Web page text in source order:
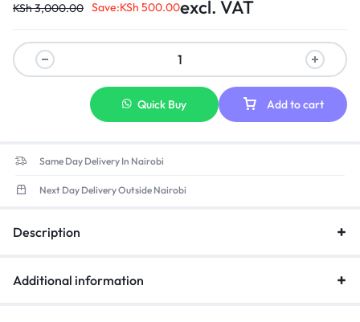
temperature: 0-40 2)storage temperature: -20-85 3)opera ting
(minimum), 5mA (maximum) ­ 5)Insulation resistance: DC 500V
100MΩ (minimum)
KSh3,000.00 Save:KSh 500.00excl. VAT
Add to cart
Quick Buy
Same Day Delivery In Nairobi
Next Day Delivery Outside Nairobi
Description
Additional information